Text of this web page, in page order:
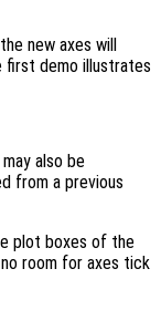
new axes will
first demo illustrates
also be
from a previous
plot boxes of the
room for axes tick